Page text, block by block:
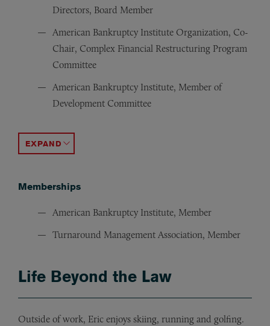
Directors, Board Member
American Bankruptcy Institute Organization, Co-
Chair, Complex Financial Restructuring Program
Committee
American Bankruptcy Institute, Member of
Development Committee
ACCORDION TOGGLE
Memberships
American Bankruptcy Institute, Member
Turnaround Management Association, Member
Life Beyond the Law
Outside of work, Eric enjoys skiing, running and golfing.